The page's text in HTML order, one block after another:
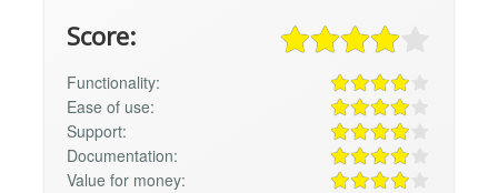
Score:
Functionality:
Ease of use:
Support:
Documentation:
Value for money: